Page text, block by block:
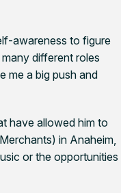
awareness to figure
different roles
me a big push and
have allowed him to
in Anaheim,
or the opportunities